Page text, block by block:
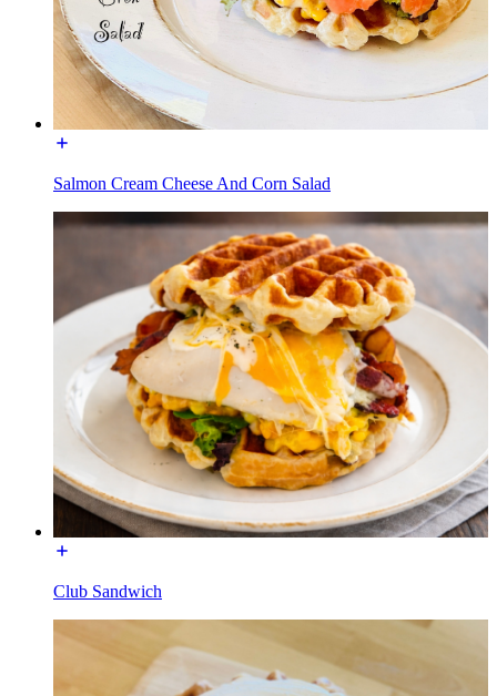
Salmon Cream Cheese And Corn Salad
Club Sandwich